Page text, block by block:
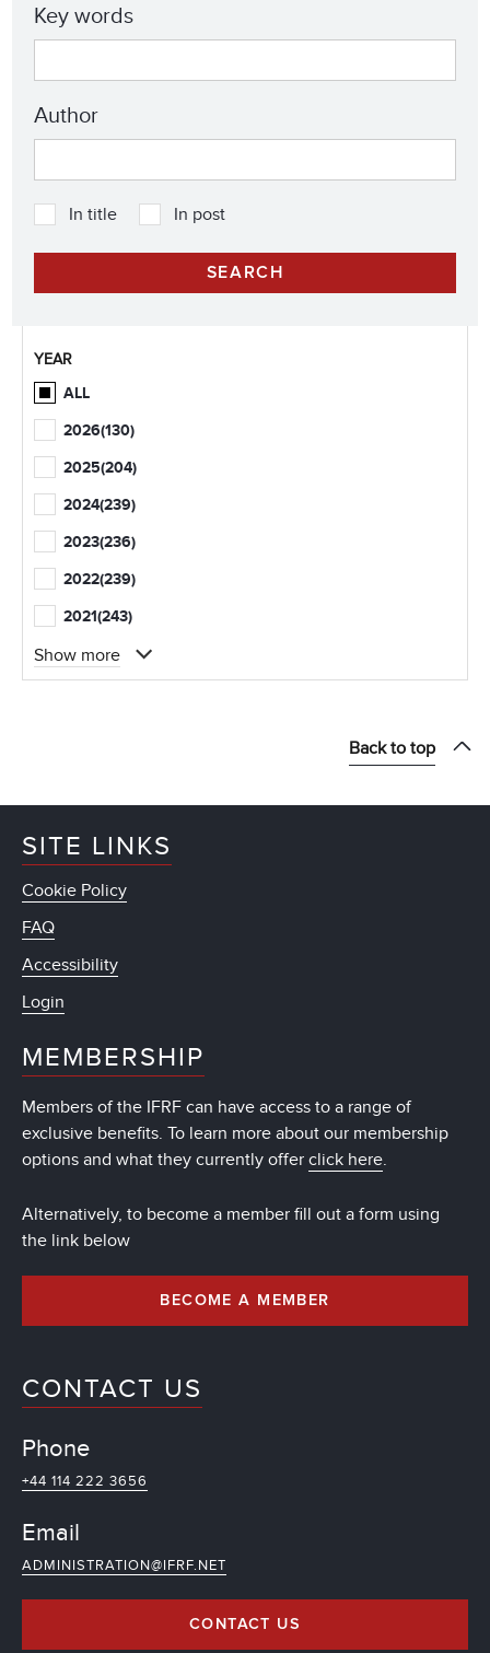
Key words
Author
In title In post
YEAR
ALL
2026(130)
2025(204)
2024(239)
2023(236)
2022(239)
2021(243)
Show more
Back to top
SITE LINKS
Cookie Policy
FAQ
Accessibility
Login
MEMBERSHIP
Members of the IFRF can have access to a range of
exclusive benefits. To learn more about our membership
options and what they currently offer click here.
Alternatively, to become a member fill out a form using
the link below
BECOME A MEMBER
CONTACT US
Phone
+44 114 222 3656
Email
ADMINISTRATION@IFRF.NET
CONTACT US